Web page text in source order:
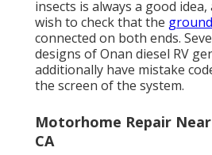
insects is always a good
wish to check that the
connected on both ends.
designs of Onan diesel RV
additionally have mistake
the screen of the system.
Motorhome Repair
CA